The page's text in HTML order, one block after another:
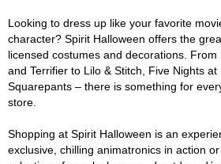
Looking to dress up like your favorite
character? Spirit Halloween offers the
licensed costumes and decorations.
and Terrifier to Lilo & Stitch, Five Nights
Squarepants – there is something for
store.
Shopping at Spirit Halloween is an
exclusive, chilling animatronics in action